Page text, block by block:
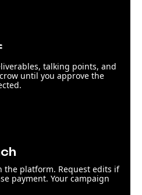
talking points, and
until you approve the
the platform. Request edits if
payment. Your campaign